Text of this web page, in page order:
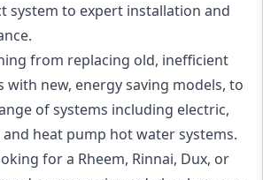
system to expert installation and
from replacing old, inefficient
new, energy saving models, to
of systems including electric,
and heat pump hot water systems.
for a Rheem, Rinnai, Dux, or